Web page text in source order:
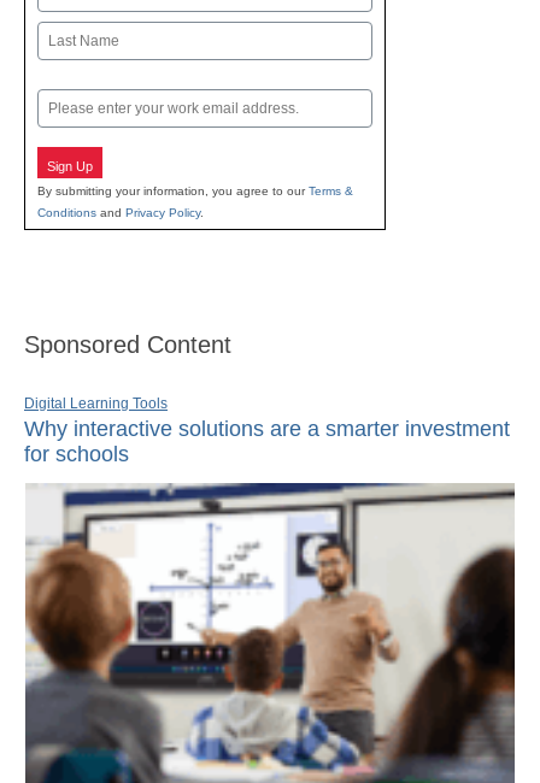
First
Email
Sign Up
By submitting your information, you agree to ourTerms &
Conditions and Privacy Policy.
Sponsored Content
Digital Learning Tools
Why interactive solutions are a smarter investment
for schools